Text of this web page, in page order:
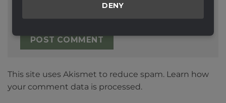
DENY
This site uses Akismet to reduce spam. Learn how
your comment data is processed.